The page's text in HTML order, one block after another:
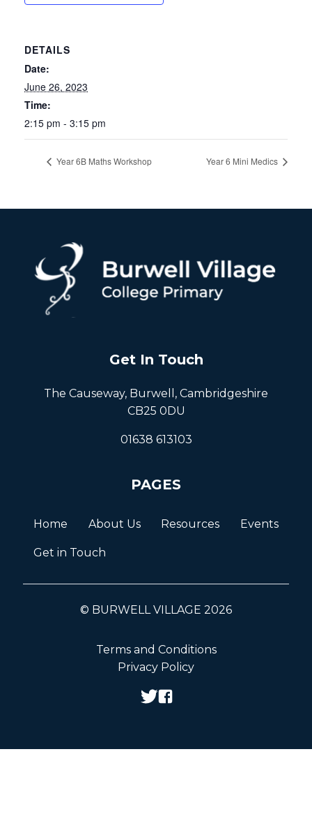
DETAILS
Date:
June 26, 2023
Time:
2:15 pm - 3:15 pm
Year 6B Maths Workshop Year 6 Mini Medics
Get In Touch
The Causeway, Burwell, Cambridgeshire
CB25 0DU
01638 613103
PAGES
Home About Us Resources Events
Get in Touch
© BURWELL VILLAGE 2026
Terms and Conditions
Privacy Policy